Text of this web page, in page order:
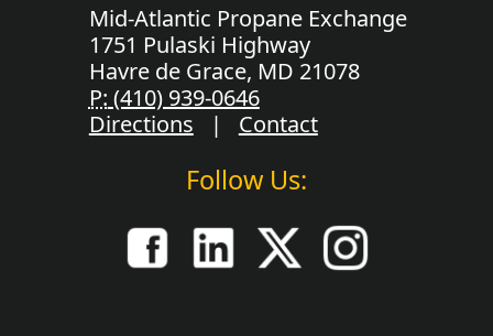
Mid-Atlantic Propane Exchange
1751 Pulaski Highway
Havre de Grace, MD 21078
P: (410) 939-0646
Directions | Contact
Follow Us: